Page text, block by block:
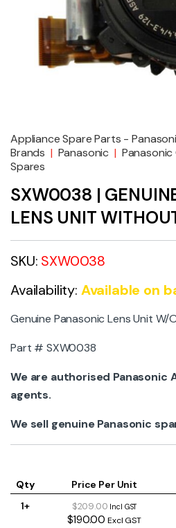
Appliance Spare Parts -
Brands | Panasonic | Panasonic
Spares
SXW0038 |
LENS UNIT
SKU: SXW0038
Availability: Available on
Genuine Panasonic Lens Unit W/
Part # SXW0038
We are authorised Panasonic
agents.
We sell genuine Panasonic
Qty Price Per Unit
1+
$209.00 Incl GST
$190.00 Excl GST